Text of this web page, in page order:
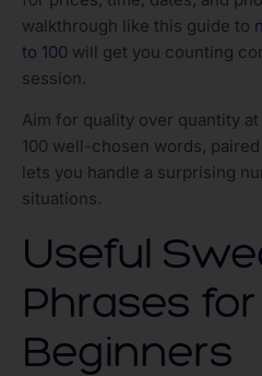
walkthrough like this guide to
to 100 will get you counting
session.
Aim for quality over quantity
100 well-chosen words,
lets you handle a surprising
situations.
Useful
Phrases for
Beginners